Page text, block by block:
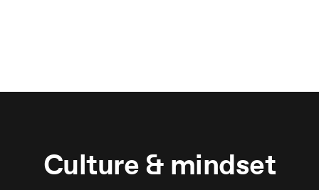
Culture & mindset